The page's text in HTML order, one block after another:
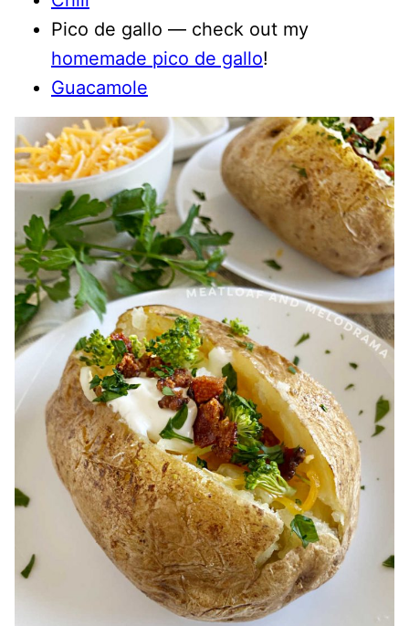
Pico de gallo — check out my
homemade pico de gallo!
Guacamole